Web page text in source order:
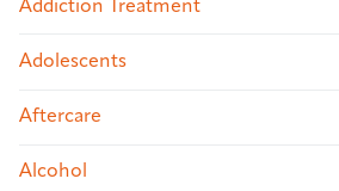
Addiction Treatment
Adolescents
Aftercare
Alcohol